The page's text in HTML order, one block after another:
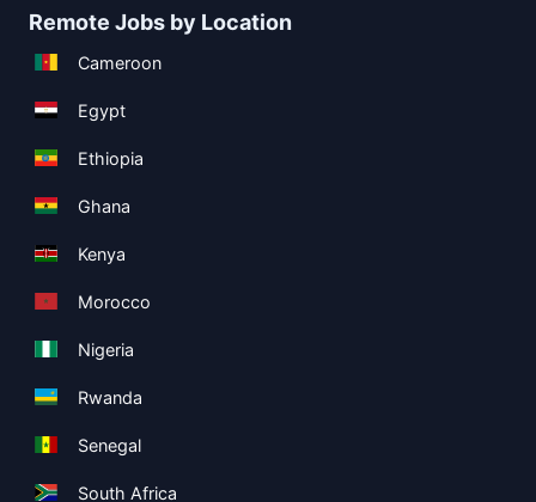
Remote Jobs by Location
Cameroon
Egypt
Ethiopia
Ghana
Kenya
Morocco
Nigeria
Rwanda
Senegal
South Africa